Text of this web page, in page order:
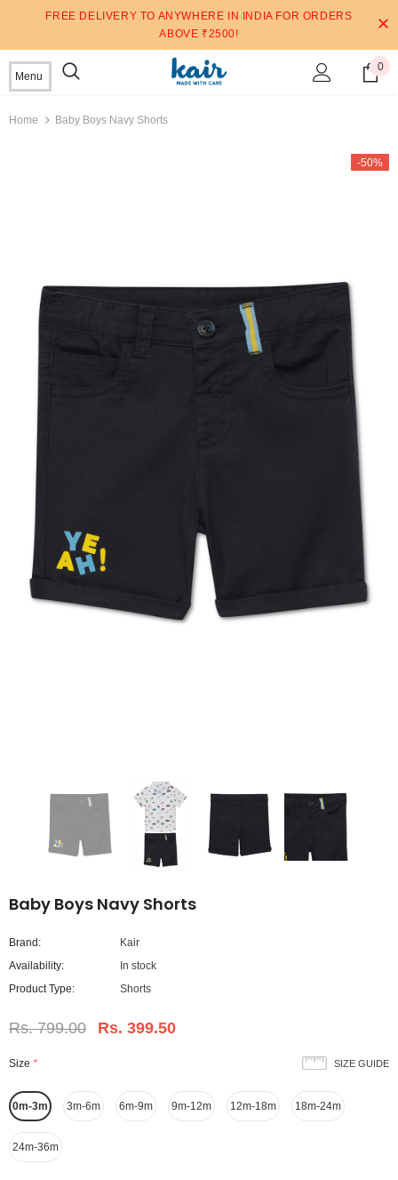
FREE DELIVERY TO ANYWHERE IN INDIA FOR ORDERS
ABOVE ₹2500!
Menu
0
Home Baby Boys Navy Shorts
-50%
Baby Boys Navy Shorts
Brand:
Kair
Availability:
In stock
Product Type:
Shorts
Rs. 799.00 Rs. 399.50
SIZE GUIDE
Size *
0m-3m 3m-6m 6m-9m 9m-12m 12m-18m 18m-24m
24m-36m